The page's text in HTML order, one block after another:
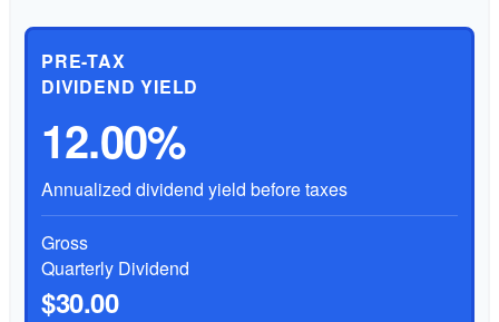
PRE-TAX
DIVIDEND YIELD
12.00%
Annualized dividend yield before taxes
Gross
Quarterly Dividend
$30.00